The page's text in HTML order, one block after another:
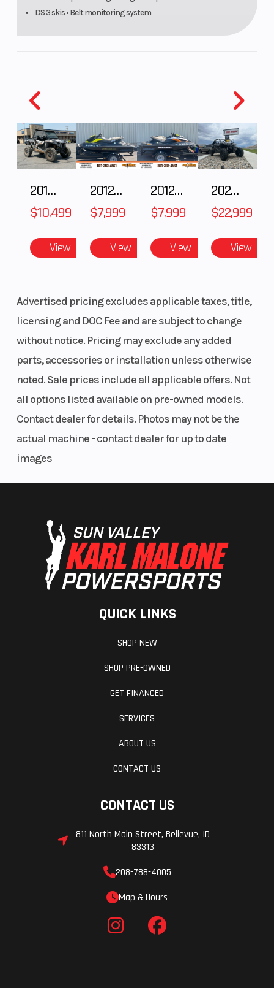
DS 3 skis • Belt monitoring system
Rear
Suspension
tMotionTM
with
adjustable
limiter strap
Rear
Shock
Rear Travel
239 mm (9.4
Ski
Seating
Deep-snow
ultra-
compact and
lightweight
Brake
Brembo
stainless-
steel braided
brake line
Throttle
4.5 in. digital
2018 POLARIS RZR XP 1000
$10,499
View
2012 SEA-DOO RXT-X AS 260
$7,999
View
2012 SEA-DOO RXT IS 1503HO OC 12
$7,999
View
2026 CFMOTO ZFORCE Z10-4
$22,999
View
Advertised pricing excludes applicable taxes, title,
licensing and DOC Fee and are subject to change
without notice. Pricing may exclude any added
parts, accessories or installation unless otherwise
noted. Sale prices include all applicable offers. Not
all options listed available on pre-owned models.
Contact dealer for details. Photos may not be the
actual machine - contact dealer for up to date
images
QUICK LINKS
SHOP NEW
SHOP PRE-OWNED
GET FINANCED
SERVICES
ABOUT US
CONTACT US
CONTACT US
811 North Main Street, Bellevue, ID
83313
208-788-4005
Map & Hours